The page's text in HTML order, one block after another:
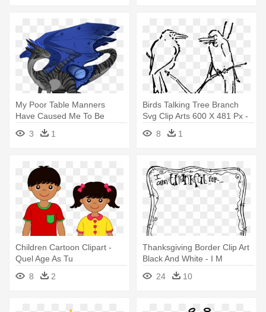
My Poor Table Manners
Have Caused Me To Be
Banished - Dragon Age
3 1
Birds Talking Tree Branch
Svg Clip Arts 600 X 481 Px -
Wait Until I Finish.jpg Throw
Blanket
8 1
Children Cartoon Clipart -
Quel Age As Tu
8
2
Thanksgiving Border Clip Art
Black And White - I M
Thankful For Worksheet
24 10